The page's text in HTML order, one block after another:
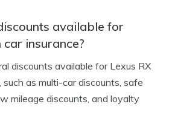
available for
insurance?
discounts available for Lexus RX
as multi-car discounts, safe
mileage discounts, and loyalty